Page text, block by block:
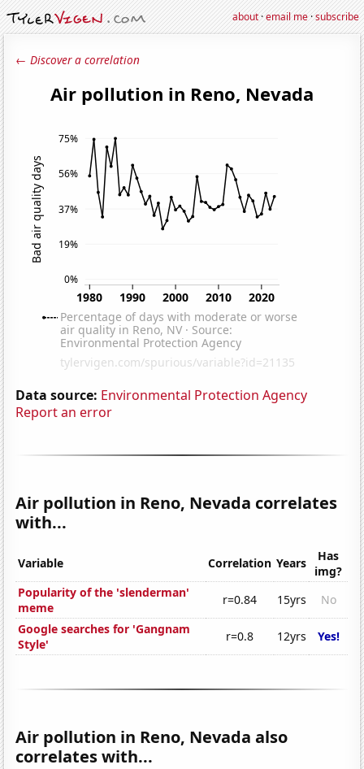
about·email me·subscribe
← Discover a correlation
Data source: Environmental Protection Agency
Report an error
Air pollution in Reno, Nevada correlates
with...
Variable Correlation Years
Has
img?
Popularity of the 'slenderman'
meme
r=0.84 15yrs
No
Google searches for 'Gangnam
Style'
r=0.8 12yrs Yes!
Air pollution in Reno, Nevada also
correlates with...